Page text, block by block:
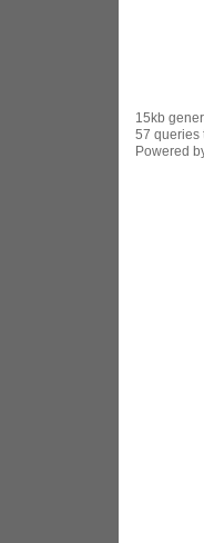
15kb
57 queries
Powered